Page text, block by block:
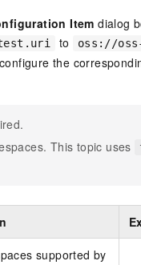
Item dialog
to oss://
the
This topic uses
supported by